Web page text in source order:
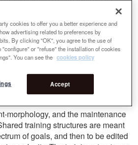
of cultural and ecological
impacts of climate change on these
the motivation to ‘rewild’ these
to persist sustainably without
conditions we face.
differ between Boston and Seoul,
to be overcome around
morphology, and the maintenance
training structures are meant
of goals, and then to be edited
cookies to offer you a better experience and
advertising related to preferences by
By clicking "OK", you agree to the use of
or "refuse" the installation of cookies
You can see the cookies policy
Accept